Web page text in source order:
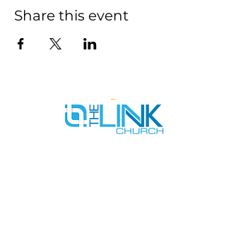
Share this event